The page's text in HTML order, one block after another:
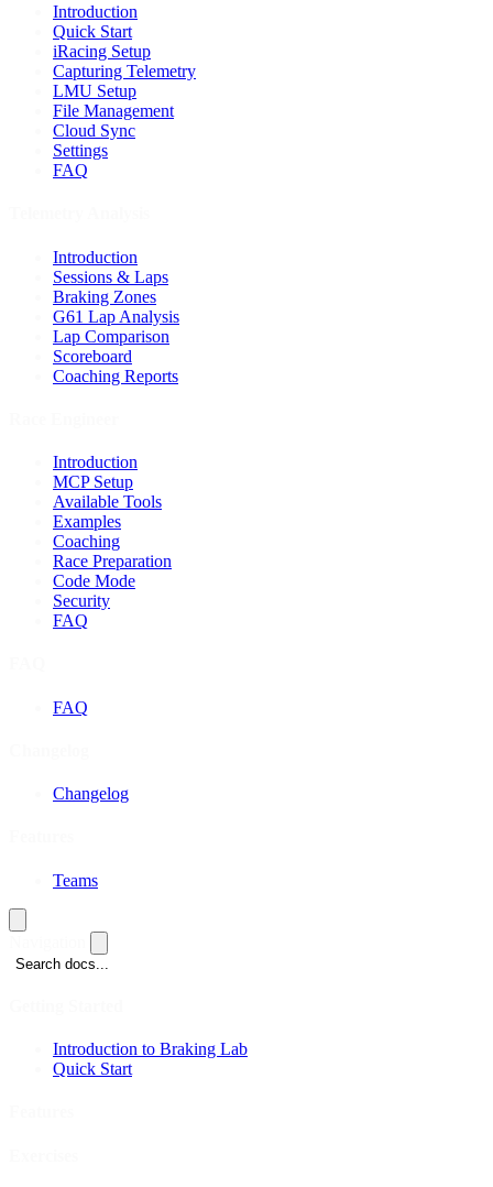
Introduction
Quick Start
iRacing Setup
Capturing Telemetry
LMU Setup
File Management
Cloud Sync
Settings
FAQ
Introduction
Sessions & Laps
Braking Zones
G61 Lap Analysis
Lap Comparison
Scoreboard
Coaching Reports
Introduction
MCP Setup
Available Tools
Examples
Coaching
Race Preparation
Code Mode
Security
FAQ
FAQ
Changelog
Teams
Search docs...
Introduction to Braking Lab
Quick Start